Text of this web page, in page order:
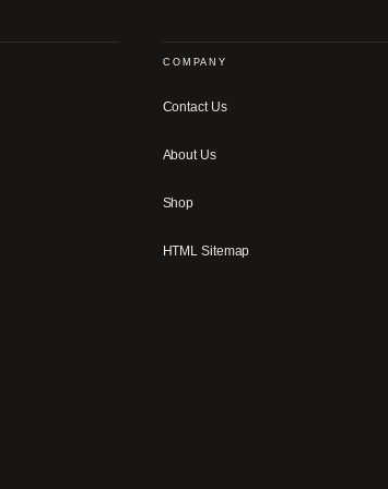
COMPANY
Contact Us
About Us
Shop
HTML Sitemap